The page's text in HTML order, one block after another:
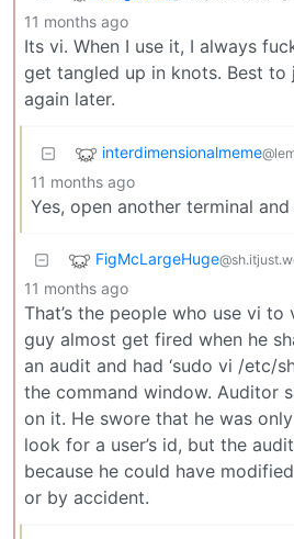
11 months ago
Its vi. When I use it, I always
get tangled up in knots. Best
again later.
interdimensionalmeme
11 months ago
Yes, open another terminal
FigMcLargeHuge
11 months ago
That’s the people who use vi to
guy almost get fired when he
an audit and had ‘sudo vi /etc/
the command window. Auditor
on it. He swore that he was
look for a user’s id, but the
because he could have
or by accident.